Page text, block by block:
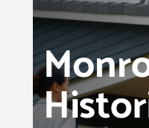
Webinars &
Buyers & Sellers